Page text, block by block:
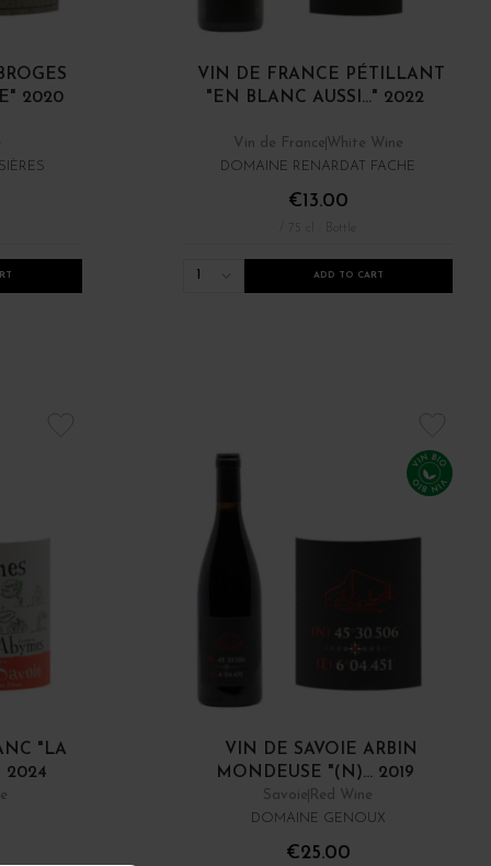
2020
VIN DE FRANCE PÉTILLANT
"EN BLANC AUSSI..." 2022
Vin de France White Wine
DOMAINE RENARDAT FACHE
€13.00
ADD TO CART
"LA
2024
VIN DE SAVOIE ARBIN
MONDEUSE "(N)... 2019
Savoie Red Wine
DOMAINE GENOUX
€25.00